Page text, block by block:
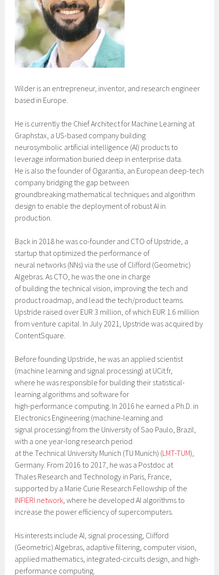
Wilder is an entrepreneur, inventor, and research engineer
based in Europe.
He is currently the Chief Architect for Machine Learning at
Graphstax, a US-based company building
neurosymbolic artificial intelligence (AI) products to
leverage information buried deep in enterprise data.
He is also the founder of Ogarantia, an European deep-tech
company bridging the gap between
groundbreaking mathematical techniques and algorithm
design to enable the deployment of robust AI in
production.
Back in 2018 he was co-founder and CTO of Upstride, a
startup that optimized the performance of
neural networks (NNs) via the use of Clifford (Geometric)
Algebras. As CTO, he was the one in charge
of building the technical vision, improving the tech and
product roadmap, and lead the tech/product teams.
Upstride raised over EUR 3 million, of which EUR 1.6 million
from venture capital. In July 2021, Upstride was acquired by
ContentSquare.
Before founding Upstride, he was an applied scientist
(machine learning and signal processing) at UCit.fr,
where he was responsible for building their statistical-
learning algorithms and software for
high-performance computing. In 2016 he earned a Ph.D. in
Electronics Engineering (machine-learning and
signal processing) from the University of Sao Paulo, Brazil,
with a one year-long research period
at the Technical University Munich (TU Munich) (LMT-TUM),
Germany. From 2016 to 2017, he was a Postdoc at
Thales Research and Technology in Paris, France,
supported by a Marie Curie Research Fellowship of the
INFIERI network, where he developed AI algorithms to
increase the power efficiency of supercomputers.
His interests include AI, signal processing, Clifford
(Geometric) Algebras, adaptive filtering, computer vision,
applied mathematics, integrated-circuits design, and high-
performance computing.